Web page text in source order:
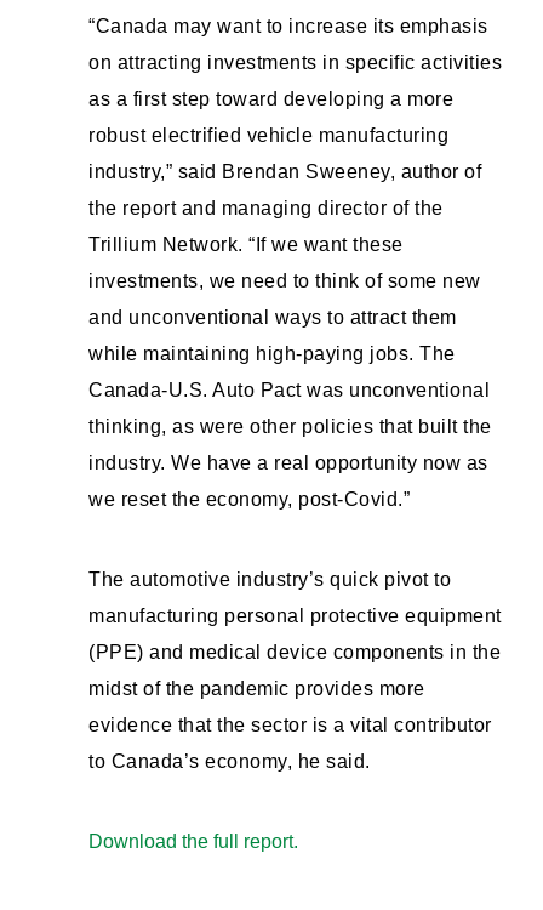
“Canada may want to increase its emphasis
on attracting investments in specific activities
as a first step toward developing a more
robust electrified vehicle manufacturing
industry,” said Brendan Sweeney, author of
the report and managing director of the
Trillium Network. “If we want these
investments, we need to think of some new
and unconventional ways to attract them
while maintaining high-paying jobs. The
Canada-U.S. Auto Pact was unconventional
thinking, as were other policies that built the
industry. We have a real opportunity now as
we reset the economy, post-Covid.”
The automotive industry’s quick pivot to
manufacturing personal protective equipment
(PPE) and medical device components in the
midst of the pandemic provides more
evidence that the sector is a vital contributor
to Canada’s economy, he said.
Download the full report.